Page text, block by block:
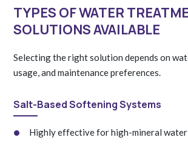
TYPES OF WATER TREATMENT
SOLUTIONS AVAILABLE
Selecting the right solution depends on water quality, daily
usage, and maintenance preferences.
Salt-Based Softening Systems
Highly effective for high-mineral water